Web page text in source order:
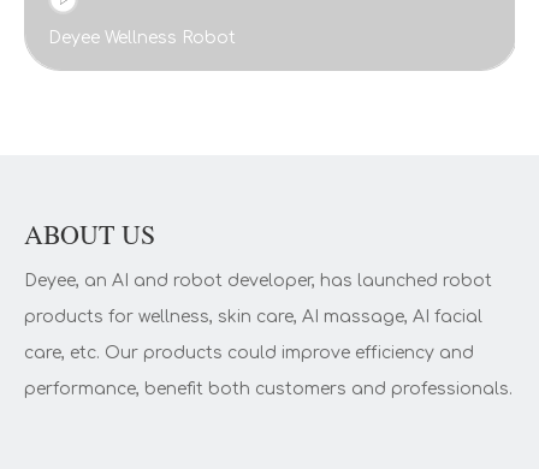
Deyee Wellness Robot
ABOUT US
Deyee, an AI and robot developer, has launched robot
products for wellness, skin care, AI massage, AI facial
care, etc. Our products could improve efficiency and
performance, benefit both customers and professionals.